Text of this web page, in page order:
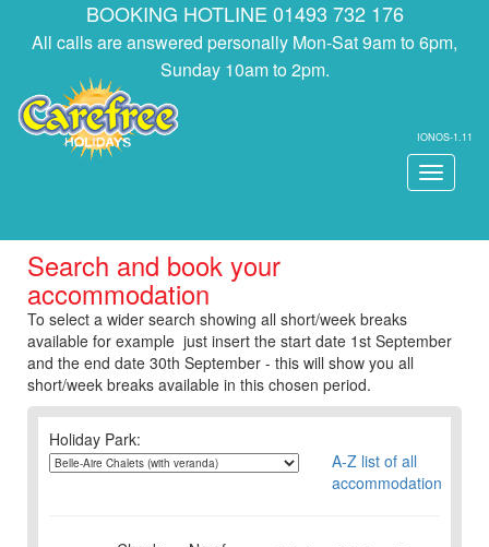
BOOKING HOTLINE 01493 732 176
All calls are answered personally Mon-Sat 9am to 6pm,
Sunday 10am to 2pm.
IONOS-1.11
Toggle
Search and book your
accommodation
To select a wider search showing all short/week breaks
available for example just insert the start date 1st September
and the end date 30th September - this will show you all
short/week breaks available in this chosen period.
Holiday Park:
A-Z list of all
accommodation